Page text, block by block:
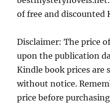
of free and discounted
Disclaimer: The price
upon the publication
Kindle book prices are
without notice.
price before